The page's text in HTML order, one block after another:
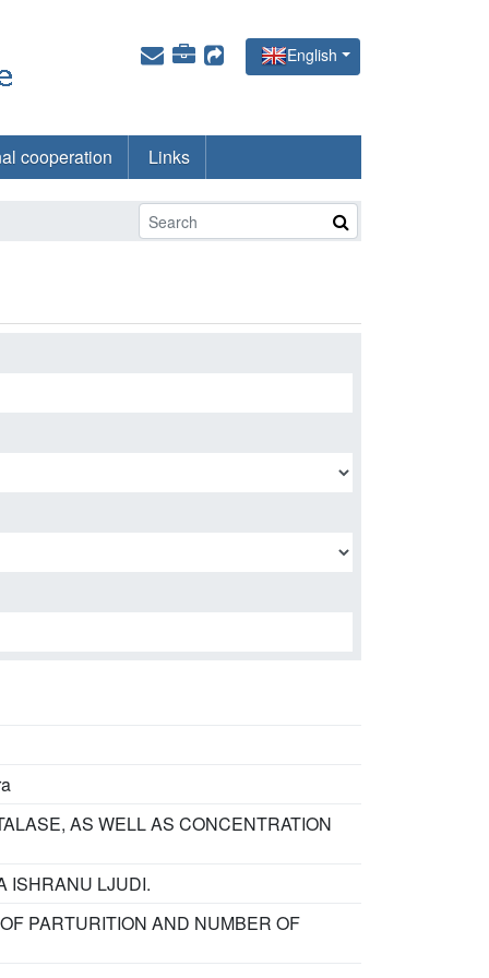
English
cooperation Links
AS WELL AS CONCENTRATION
ISHRANU LJUDI.
PARTURITION AND NUMBER OF